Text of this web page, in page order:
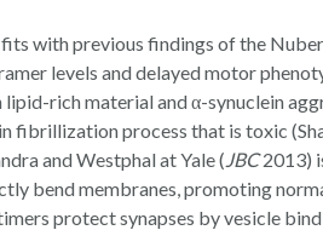
with previous findings of the
levels and delayed motor
rich material and α-synuclein
fibrillization process that is toxic
and Westphal at Yale (JBC2013)
bend membranes, promoting
protect synapses by vesicle